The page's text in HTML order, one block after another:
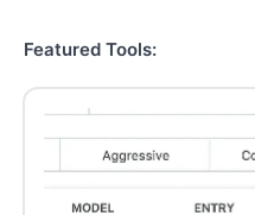
Featured Tools: